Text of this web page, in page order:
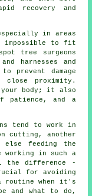
recovery and
in areas
impossible to fit
tree surgeons
harnesses and
prevent damage
close proximity.
body; it also
patience, and a
tend to work in
cutting, another
else feeding the
working in such a
the difference -
for avoiding
routine when it's
and what to do,